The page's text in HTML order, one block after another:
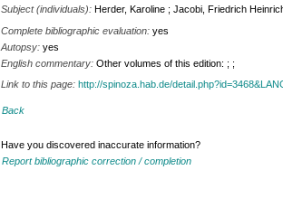
Subject (individuals):Herder, Karoline ; Jacobi, Friedrich
Complete bibliographic evaluation:yes
Autopsy:yes
English commentary:Other volumes of this edition: ; ;
Link to this page:http://spinoza.hab.de/
Back
Have you discovered inaccurate information?
Report bibliographic correction / completion